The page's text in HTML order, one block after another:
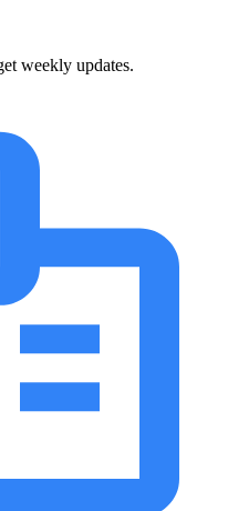
weekly updates.